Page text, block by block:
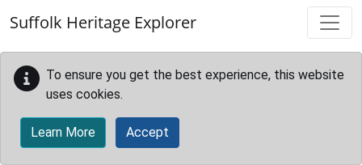
Suffolk Heritage Explorer
To ensure you get the best experience, this website
uses cookies.
Learn More Accept